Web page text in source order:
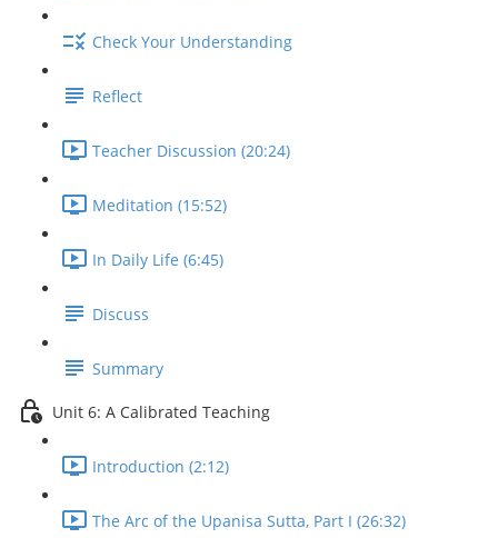
Check Your Understanding
Reflect
Teacher Discussion (20:24)
Meditation (15:52)
In Daily Life (6:45)
Discuss
Summary
Unit 6: A Calibrated Teaching
Introduction (2:12)
The Arc of the Upanisa Sutta, Part I (26:32)